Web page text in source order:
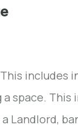
includes
space. This
Landlord,